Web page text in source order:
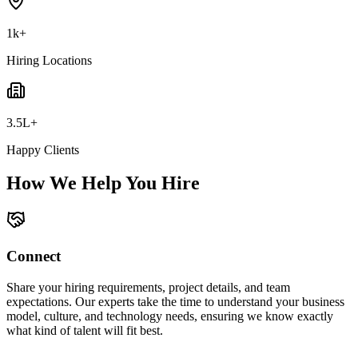
1k+
Hiring Locations
3.5L+
Happy Clients
How We Help You Hire
Connect
Share your hiring requirements, project details, and team
expectations. Our experts take the time to understand your business
model, culture, and technology needs, ensuring we know exactly
what kind of talent will fit best.